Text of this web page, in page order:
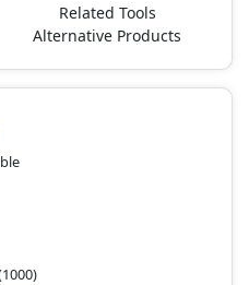
Related Tools
Alternative Products